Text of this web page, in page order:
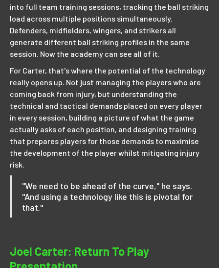
into full team training sessions, tracking the ball striking
load across multiple positions simultaneously.
Defenders, midfielders, wingers, and strikers all
generate different ball striking profiles in the same
session. Now the academy can see all of it.
For Carter, that's where the potential of the technology
really opens up. Not just managing the players who are
coming back from injury, but understanding the
technical and tactical demands placed on every player
in every session, building a picture of what the game
actually asks of each position, and designing training
that prepares players for those demands to maximise
the development of the player whilst mitigating injury
risk.
"We need to be ahead of the curve," he says.
"And using a technology like this is pivotal for
that."
Joel Carter: Return To Play